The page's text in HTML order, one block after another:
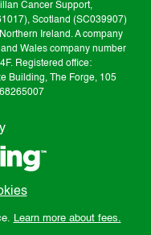
Cancer Support,
Scotland (SC039907)
Ireland. A company
Wales company number
Registered office:
Building, The Forge, 105
Learn more about fees.